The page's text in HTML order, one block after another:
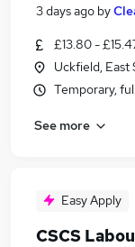
3 days ago by
£13.80 -
Uckfield, East
Temporary,
See more
Easy Apply
CSCS